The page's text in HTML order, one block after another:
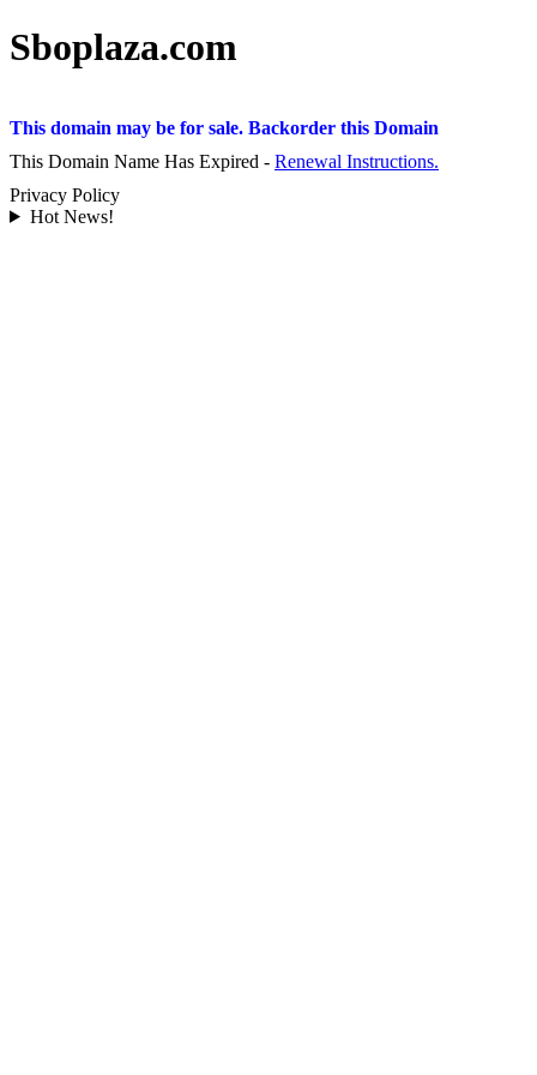
Sboplaza.com
This domain may be for sale. Backorder this Domain
This Domain Name Has Expired - Renewal Instructions.
Privacy Policy
Hot News!